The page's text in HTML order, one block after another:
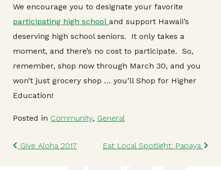
We encourage you to designate your favorite
participating high school and support Hawaii’s
deserving high school seniors. It only takes a
moment, and there’s no cost to participate. So,
remember, shop now through March 30, and you
won’t just grocery shop … you’ll Shop for Higher
Education!
Posted in Community, General
Post navigation
Give Aloha 2017 Eat Local Spotlight: Papaya